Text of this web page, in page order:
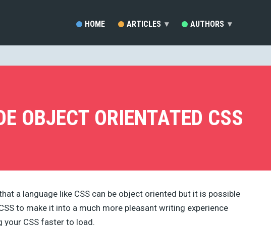
HOME ARTICLES ▾ AUTHORS ▾
EZEQUIEL BRUNI (33)
BRENDA STOKES BARRON
MADDY OSMAN (14)
JUSTAS MARKUS (8)
PADDI MACDONNELL (5)
JAKE ROCHELEAU (5)
OBJECT ORIENTATED CSS
a language like CSS can be object oriented but it is possible
to make it into a much more pleasant writing experience
your CSS faster to load.